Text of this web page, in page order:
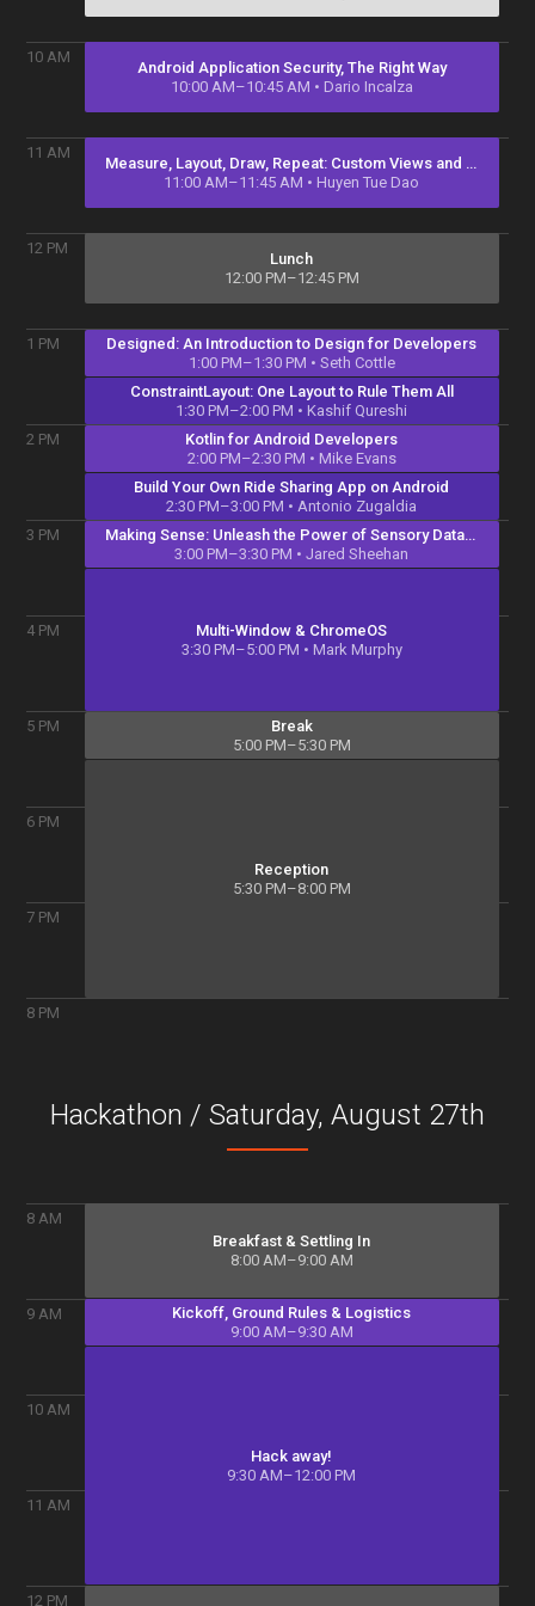
10 AM
11 AM
12 PM
1 PM
2 PM
3 PM
4 PM
5 PM
6 PM
7 PM
8 PM
Android Application Security, The Right Way
10:00 AM–10:45 AM • Dario Incalza
11:00 AM–11:45 AM • Huyen Tue Dao
Lunch
12:00 PM–12:45 PM
Designed: An Introduction to Design for Developers
1:00 PM–1:30 PM • Seth Cottle
ConstraintLayout: One Layout to Rule Them All
1:30 PM–2:00 PM • Kashif Qureshi
Kotlin for Android Developers
2:00 PM–2:30 PM • Mike Evans
Build Your Own Ride Sharing App on Android
2:30 PM–3:00 PM • Antonio Zugaldia
3:00 PM–3:30 PM • Jared Sheehan
Multi-Window & ChromeOS
3:30 PM–5:00 PM • Mark Murphy
Break
5:00 PM–5:30 PM
Reception
5:30 PM–8:00 PM
Hackathon / Saturday, August 27th
8 AM
9 AM
10 AM
11 AM
12 PM
Breakfast & Settling In
8:00 AM–9:00 AM
Kickoff, Ground Rules & Logistics
9:00 AM–9:30 AM
Hack away!
9:30 AM–12:00 PM